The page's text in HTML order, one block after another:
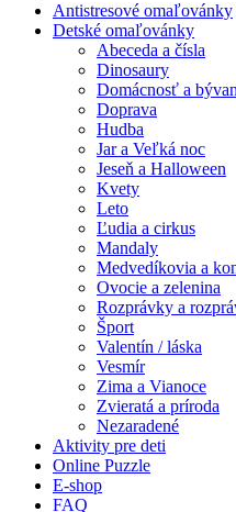
Antistresové omaľovánky
Detské omaľovánky
Abeceda a čísla
Dinosaury
Domácnosť a
Doprava
Hudba
Jar a Veľká noc
Jeseň a Halloween
Kvety
Leto
Ľudia a cirkus
Mandaly
Medvedíkovia a
Ovocie a zelenina
Rozprávky a
Šport
Valentín / láska
Vesmír
Zima a Vianoce
Zvieratá a príroda
Nezaradené
Aktivity pre deti
Online Puzzle
E-shop
FAQ